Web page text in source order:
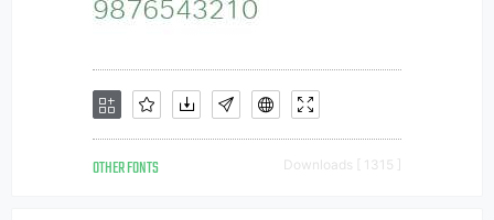
OTHER FONTS Downloads [ 1315 ]